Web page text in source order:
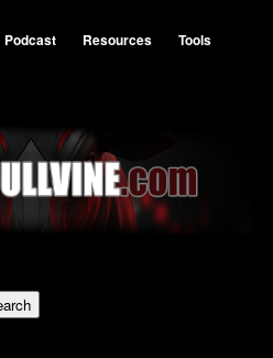
Podcast Resources
Tools